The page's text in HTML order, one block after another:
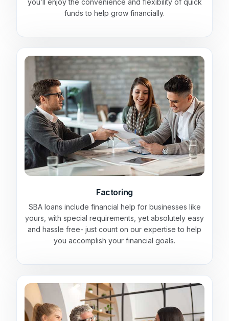
you’ll enjoy the convenience and flexibility of quick
funds to help grow financially.
Factoring
SBA loans include financial help for businesses like
yours, with special requirements, yet absolutely easy
and hassle free- just count on our expertise to help
you accomplish your financial goals.